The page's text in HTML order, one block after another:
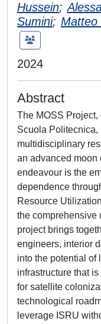
Hussein;
Sumini; Matteo
2024
Abstract
The MOSS Project,
Scuola Politecnica,
multidisciplinary
an advanced moon
endeavour is the
dependence
Resource
the comprehensive
project brings
engineers, interior
into the potential of
infrastructure that
for satellite
technological
leverage ISRU